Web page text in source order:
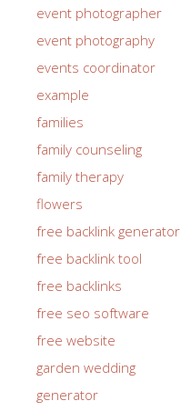
event photographer
event photography
events coordinator
example
families
family counseling
family therapy
flowers
free backlink generator
free backlink tool
free backlinks
free seo software
free website
garden wedding
generator